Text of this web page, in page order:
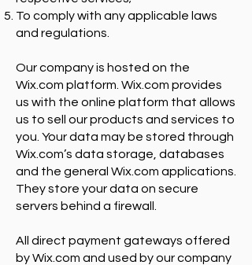
To comply with any applicable laws
and regulations.
Our company is hosted on the
Wix.com platform. Wix.com provides
us with the online platform that allows
us to sell our products and services to
you. Your data may be stored through
Wix.com’s data storage, databases
and the general Wix.com applications.
They store your data on secure
servers behind a firewall.
All direct payment gateways offered
by Wix.com and used by our company